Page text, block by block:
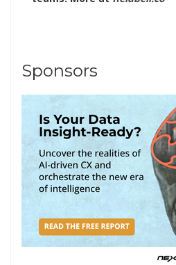
Sponsors